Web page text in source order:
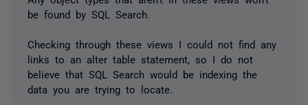
be found by SQL Search.
Checking through these views I could not find any
links to an alter table statement, so I do not
believe that SQL Search would be indexing the
data you are trying to locate.